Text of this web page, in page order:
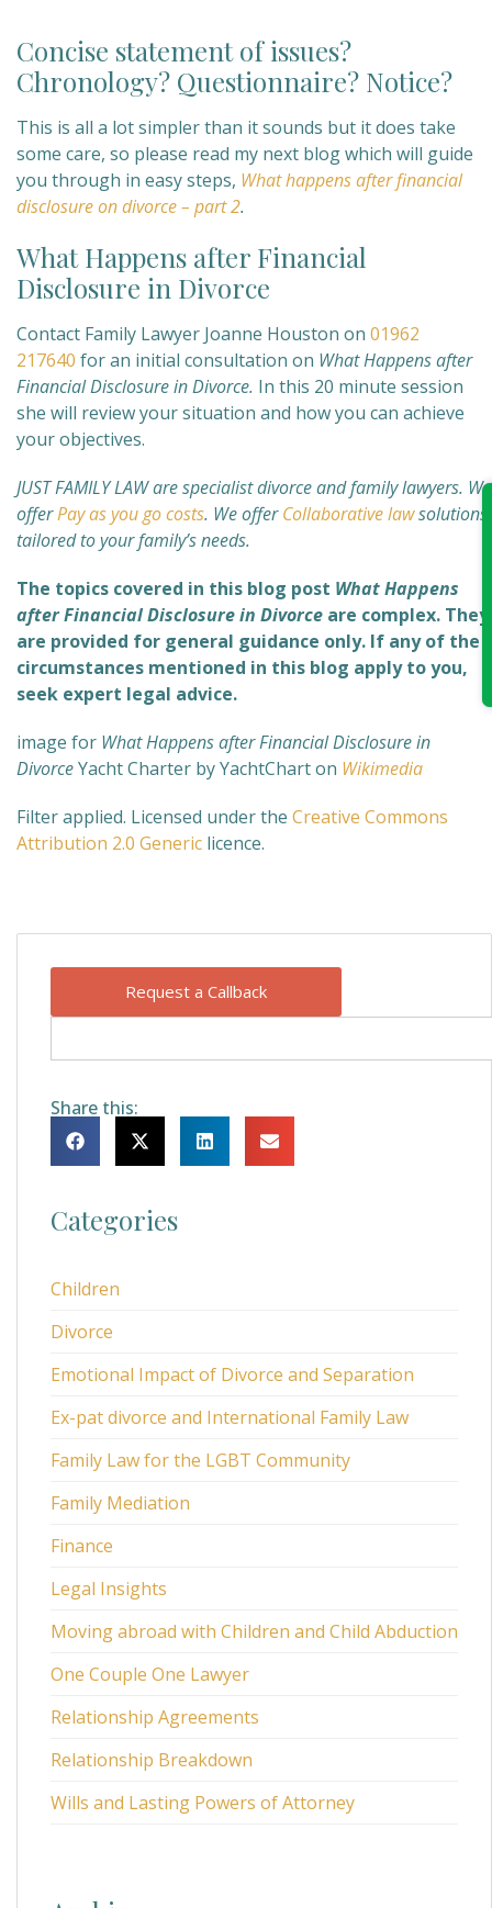
Request a Callback
Share this:
Categories
Children
Divorce
Emotional Impact of Divorce and Separation
Ex-pat divorce and International Family Law
Family Law for the LGBT Community
Family Mediation
Finance
Legal Insights
Moving abroad with Children and Child Abduction
One Couple One Lawyer
Relationship Agreements
Relationship Breakdown
Wills and Lasting Powers of Attorney
Concise statement of issues?
Chronology? Questionnaire? Notice?
This is all a lot simpler than it sounds but it does take
some care, so please read my next blog which will guide
you through in easy steps, What happens after financial
disclosure on divorce – part 2.
What Happens after Financial
Disclosure in Divorce
Contact Family Lawyer Joanne Houston on 01962
217640 for an initial consultation on What Happens after
Financial Disclosure in Divorce. In this 20 minute session
she will review your situation and how you can achieve
your objectives.
JUST FAMILY LAW are specialist divorce and family lawyers. We
offerPay as you go costs. We offerCollaborative lawsolutions
tailored to your family’s needs.
The topics covered in this blog post What Happens
after Financial Disclosure in Divorce are complex. They
are provided for general guidance only. If any of the
circumstances mentioned in this blog apply to you,
seek expert legal advice.
image for What Happens after Financial Disclosure in
DivorceYacht Charter by YachtChart on Wikimedia
Filter applied. Licensed under the Creative Commons
Attribution 2.0 Generic licence.